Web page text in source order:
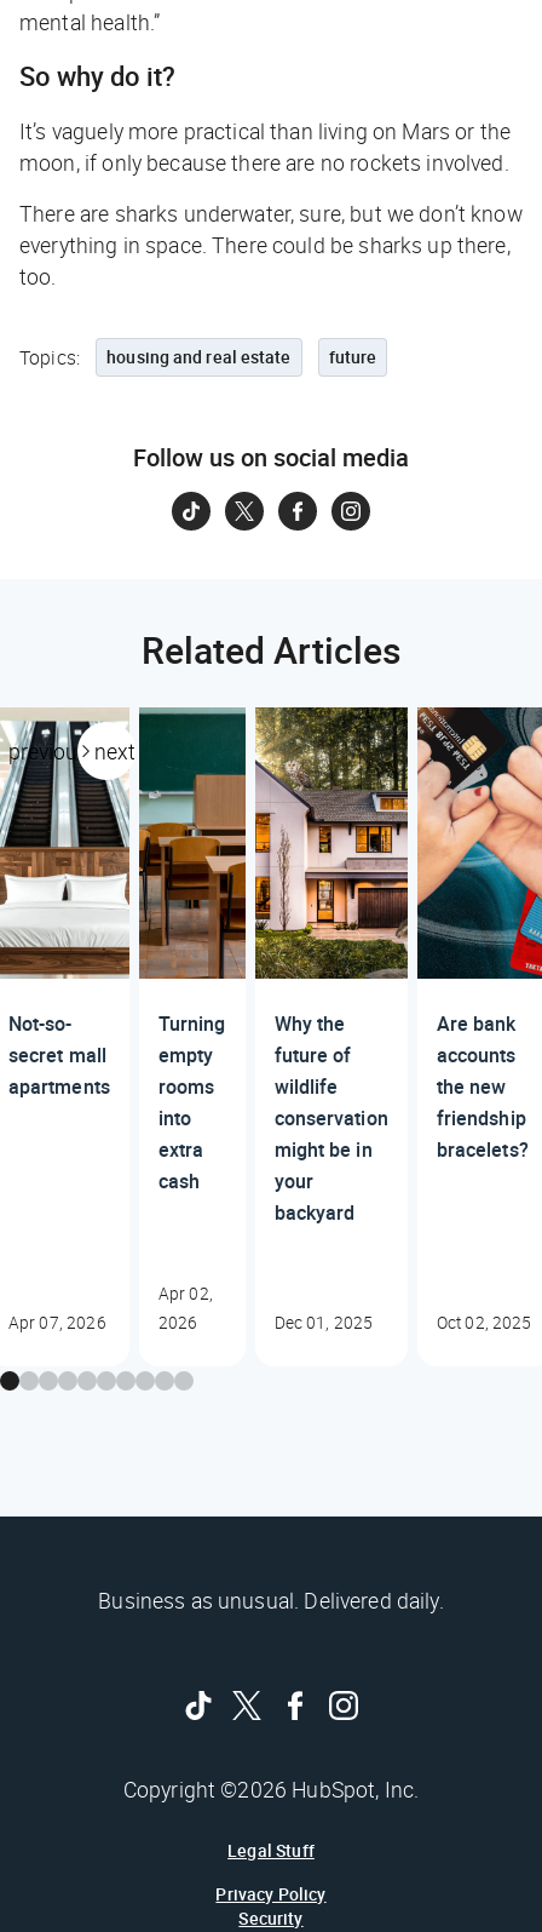
mental health.”
So why do it?
It’s vaguely more practical than living on Mars or the
moon, if only because there are no rockets involved.
There are sharks underwater, sure, but we don’t know
everything in space. There could be sharks up there,
too.
Topics: housing and real estate future
Follow us on social media
Related Articles
previous next
Not-so-
secret mall
apartments
Apr 07, 2026
Turning
empty
rooms
into
extra
cash
Apr 02,
2026
Why the
future of
wildlife
conservation
might be in
your
backyard
Dec 01, 2025
Are bank
accounts
the new
friendship
bracelets?
Oct 02, 2025
Business as unusual. Delivered daily.
Copyright ©2026 HubSpot, Inc.
Legal Stuff
Privacy Policy
Security